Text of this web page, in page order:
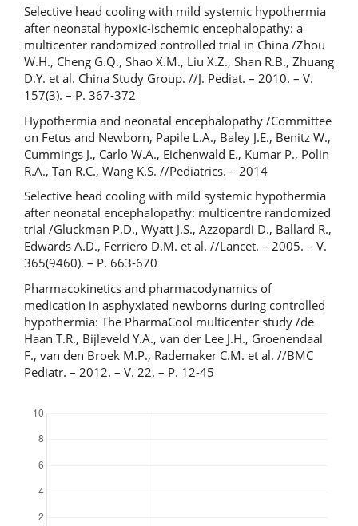
Selective head cooling with mild systemic hypothermia
after neonatal hypoxic-ischemic encephalopathy: a
multicenter randomized controlled trial in China /Zhou
W.H., Cheng G.Q., Shao X.M., Liu X.Z., Shan R.B., Zhuang
D.Y. et al. China Study Group. //J. Pediat. – 2010. – V.
157(3). – P. 367-372
Hypothermia and neonatal encephalopathy /Committee
on Fetus and Newborn, Papile L.A., Baley J.E., Benitz W.,
Cummings J., Carlo W.A., Eichenwald E., Kumar P., Polin
R.A., Tan R.C., Wang K.S. //Pediatrics. – 2014
Selective head cooling with mild systemic hypothermia
after neonatal encephalopathy: multicentre randomized
trial /Gluckman P.D., Wyatt J.S., Azzopardi D., Ballard R.,
Edwards A.D., Ferriero D.M. et al. //Lancet. – 2005. – V.
365(9460). – P. 663-670
Pharmacokinetics and pharmacodynamics of
medication in asphyxiated newborns during controlled
hypothermia: The PharmaCool multicenter study /de
Haan T.R., Bijleveld Y.A., van der Lee J.H., Groenendaal
F., van den Broek M.P., Rademaker C.M. et al. //BMC
Pediatr. – 2012. – V. 22. – P. 12-45